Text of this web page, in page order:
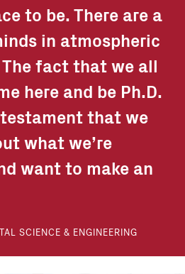
to be. There are a
in atmospheric
fact that we all
here and be Ph.D.
that we
what we’re
want to make an
SCIENCE & ENGINEERING